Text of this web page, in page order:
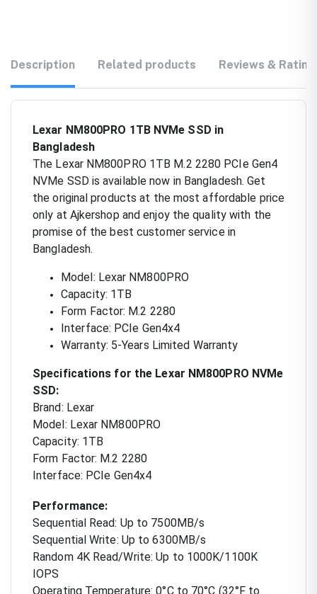
Description Related products Reviews &
Lexar NM800PRO 1TB NVMe SSD in
Bangladesh
The Lexar NM800PRO 1TB M.2 2280 PCIe Gen4
NVMe SSD is available now in Bangladesh. Get
the original products at the most affordable price
only at Ajkershop and enjoy the quality with the
promise of the best customer service in
Bangladesh.
Model: Lexar NM800PRO
Capacity: 1TB
Form Factor: M.2 2280
Interface: PCIe Gen4x4
Warranty: 5-Years Limited Warranty
Specifications for the Lexar NM800PRO NVMe
SSD:
Brand: Lexar
Model: Lexar NM800PRO
Capacity: 1TB
Form Factor: M.2 2280
Interface: PCIe Gen4x4
Performance:
Sequential Read: Up to 7500MB/s
Sequential Write: Up to 6300MB/s
Random 4K Read/Write: Up to 1000K/1100K
IOPS
Operating Temperature: 0°C to 70°C (32°F to